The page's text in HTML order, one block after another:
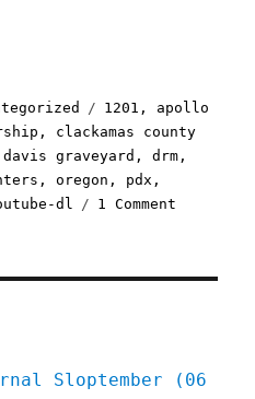
Tags
1201 , apollo
, clackamas county
davis graveyard ,drm ,
,oregon , pdx ,
dl 1 Comment
Sloptember (06